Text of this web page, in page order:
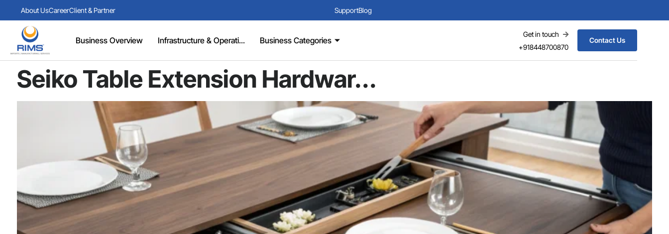
About UsCareerClient & Partner SupportBlog
Business Overview Infrastructure & Operati... Business Categories
Get in touch
+918448700870
Contact Us
Seiko Table Extension Hardwar...